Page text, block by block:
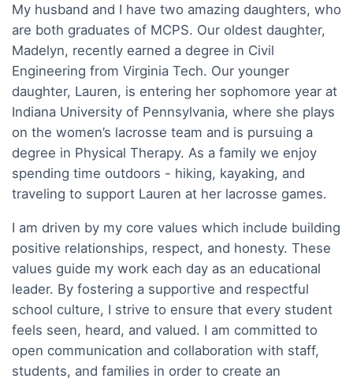
My husband and I have two amazing daughters, who
are both graduates of MCPS. Our oldest daughter,
Madelyn, recently earned a degree in Civil
Engineering from Virginia Tech. Our younger
daughter, Lauren, is entering her sophomore year at
Indiana University of Pennsylvania, where she plays
on the women’s lacrosse team and is pursuing a
degree in Physical Therapy. As a family we enjoy
spending time outdoors - hiking, kayaking, and
traveling to support Lauren at her lacrosse games.
I am driven by my core values which include building
positive relationships, respect, and honesty. These
values guide my work each day as an educational
leader. By fostering a supportive and respectful
school culture, I strive to ensure that every student
feels seen, heard, and valued. I am committed to
open communication and collaboration with staff,
students, and families in order to create an